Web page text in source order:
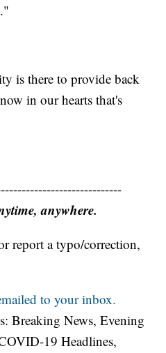
is there to provide back
in our hearts that's
anywhere.
report a typo/correction,
to your inbox.
Breaking News, Evening
19 Headlines,